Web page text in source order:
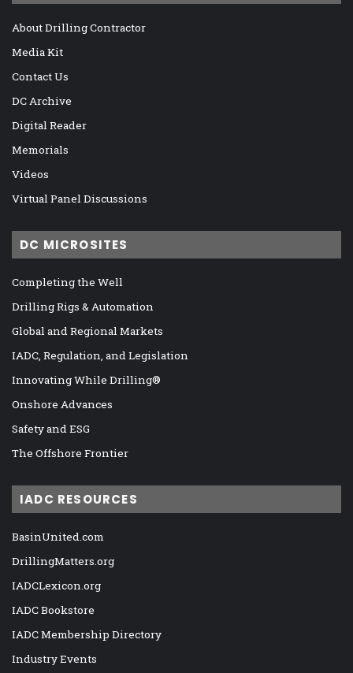
About Drilling Contractor
Media Kit
Contact Us
DC Archive
Digital Reader
Memorials
Videos
Virtual Panel Discussions
DC MICROSITES
Completing the Well
Drilling Rigs & Automation
Global and Regional Markets
IADC, Regulation, and Legislation
Innovating While Drilling®
Onshore Advances
Safety and ESG
The Offshore Frontier
IADC RESOURCES
BasinUnited.com
DrillingMatters.org
IADCLexicon.org
IADC Bookstore
IADC Membership Directory
Industry Events